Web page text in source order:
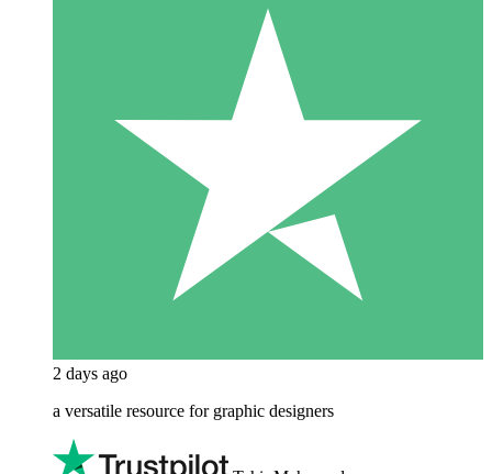
2 days ago
a versatile resource for graphic designers